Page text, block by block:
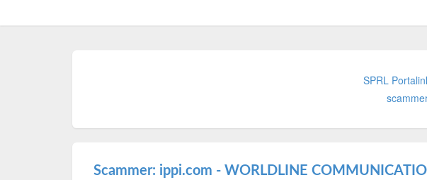
SPRL
Scammer: ippi.com - WORLDLINE